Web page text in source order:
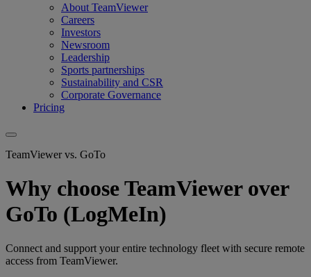
About TeamViewer
Careers
Investors
Newsroom
Leadership
Sports partnerships
Sustainability and CSR
Corporate Governance
Pricing
TeamViewer vs. GoTo
Why choose TeamViewer over
GoTo (LogMeIn)
Connect and support your entire technology fleet with secure remote
access from TeamViewer.